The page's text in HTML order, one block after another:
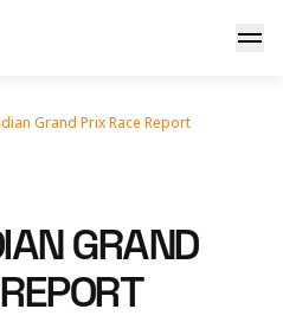
Report
Grand Prix Race Report
GRAND